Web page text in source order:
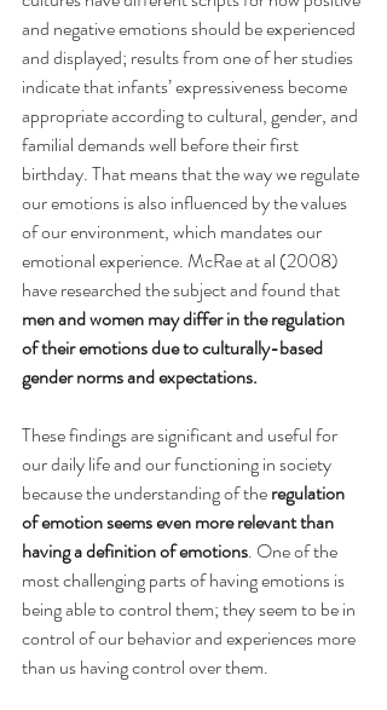
and negative emotions should be experienced
and displayed; results from one of her studies
indicate that infants’ expressiveness become
appropriate according to cultural, gender, and
familial demands well before their first
birthday. That means that the way we regulate
our emotions is also influenced by the values
of our environment, which mandates our
emotional experience. McRae at al (2008)
have researched the subject and found that
men and women may differ in the regulation
of their emotions due to culturally-based
gender norms and expectations.
These findings are significant and useful for
our daily life and our functioning in society
because the understanding of the regulation
of emotion seems even more relevant than
having a definition of emotions. One of the
most challenging parts of having emotions is
being able to control them; they seem to be in
control of our behavior and experiences more
than us having control over them.